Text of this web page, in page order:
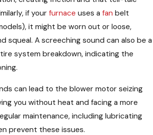
if your furnace uses a fan belt
it might be worn out or loose,
squeal. A screeching sound can also be a
system breakdown, indicating the
can lead to the blower motor seizing
you without heat and facing a more
maintenance, including lubricating
prevent these issues.